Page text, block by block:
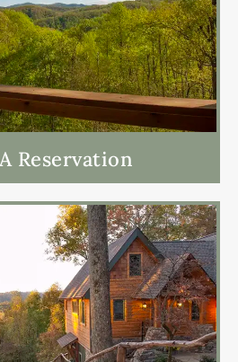
Reservation